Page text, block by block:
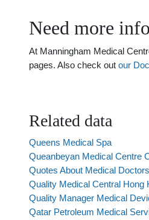
Need more
At Manningham Medical
pages. Also check out our
Related data
Queens Medical Spa
Queanbeyan Medical Centre
Quotes About Medical Doctors
Quality Medical Central Hong
Quality Manager Medical
Qatar Petroleum Medical